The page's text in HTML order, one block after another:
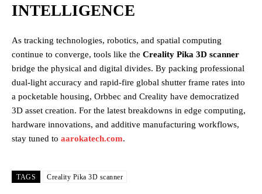
INTELLIGENCE
As tracking technologies, robotics, and spatial computing
continue to converge, tools like the Creality Pika 3D scanner
bridge the physical and digital divides. By packing professional
dual-light accuracy and rapid-fire global shutter frame rates into
a pocketable housing, Orbbec and Creality have democratized
3D asset creation. For the latest breakdowns in edge computing,
hardware innovations, and additive manufacturing workflows,
stay tuned to aarokatech.com.
TAGS Creality Pika 3D scanner